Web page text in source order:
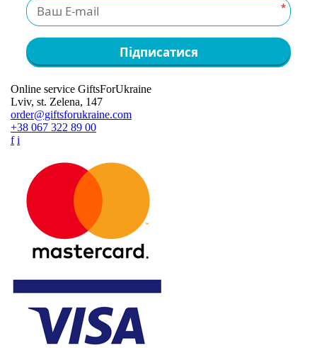
*
Підписатися
Online service GiftsForUkraine
Lviv, st. Zelena, 147
order@giftsforukraine.com
+38 067 322 89 00
f i